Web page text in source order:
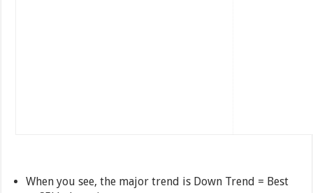
When you see, the major trend is Down Trend = Best